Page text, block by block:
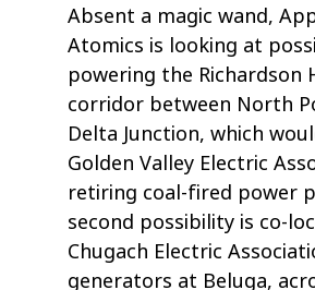
Absent a magic wand,
Atomics is looking at
powering the Richardson
corridor between North
Delta Junction, which
Golden Valley Electric
retiring coal-fired power
second possibility is co-
Chugach Electric
generators at Beluga,